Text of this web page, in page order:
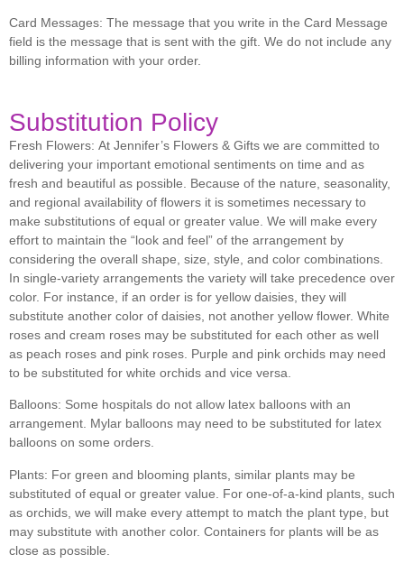
Card Messages: The message that you write in the Card Message
field is the message that is sent with the gift. We do not include any
billing information with your order.
Substitution Policy
Fresh Flowers: At Jennifer’s Flowers & Gifts we are committed to
delivering your important emotional sentiments on time and as
fresh and beautiful as possible. Because of the nature, seasonality,
and regional availability of flowers it is sometimes necessary to
make substitutions of equal or greater value. We will make every
effort to maintain the “look and feel” of the arrangement by
considering the overall shape, size, style, and color combinations.
In single-variety arrangements the variety will take precedence over
color. For instance, if an order is for yellow daisies, they will
substitute another color of daisies, not another yellow flower. White
roses and cream roses may be substituted for each other as well
as peach roses and pink roses. Purple and pink orchids may need
to be substituted for white orchids and vice versa.
Balloons: Some hospitals do not allow latex balloons with an
arrangement. Mylar balloons may need to be substituted for latex
balloons on some orders.
Plants: For green and blooming plants, similar plants may be
substituted of equal or greater value. For one-of-a-kind plants, such
as orchids, we will make every attempt to match the plant type, but
may substitute with another color. Containers for plants will be as
close as possible.